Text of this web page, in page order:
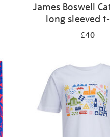
James Boswell
long sleeved
£40